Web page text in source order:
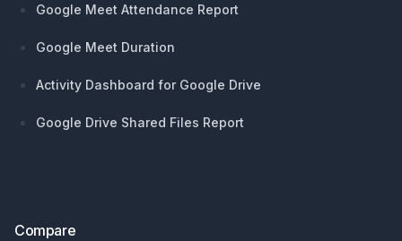
Google Meet Attendance Report
Google Meet Duration
Activity Dashboard for Google Drive
Google Drive Shared Files Report
Compare